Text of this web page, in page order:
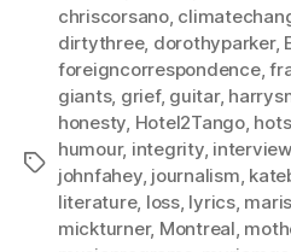
Tags
chriscorsano,
dirtythree, dorothyparker,
foreigncorrespondence,
giants, grief, guitar,
honesty, Hotel2Tango,
humour, integrity,
johnfahey, journalism,
literature, loss, lyrics,
mickturner, Montreal,